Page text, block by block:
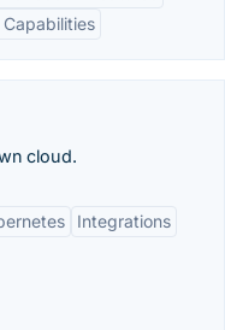
cloud.
Integrations